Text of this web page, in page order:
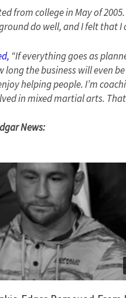
from college in May of
do well, and I felt that I
“If everything goes as
long the business will even
helping people. I’m
in mixed martial arts.
News: